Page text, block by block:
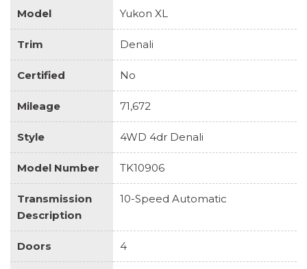
Model Yukon XL
Trim Denali
Certified No
Mileage 71,672
Style 4WD 4dr Denali
Model Number TK10906
Transmission
Description
10-Speed Automatic
Doors 4